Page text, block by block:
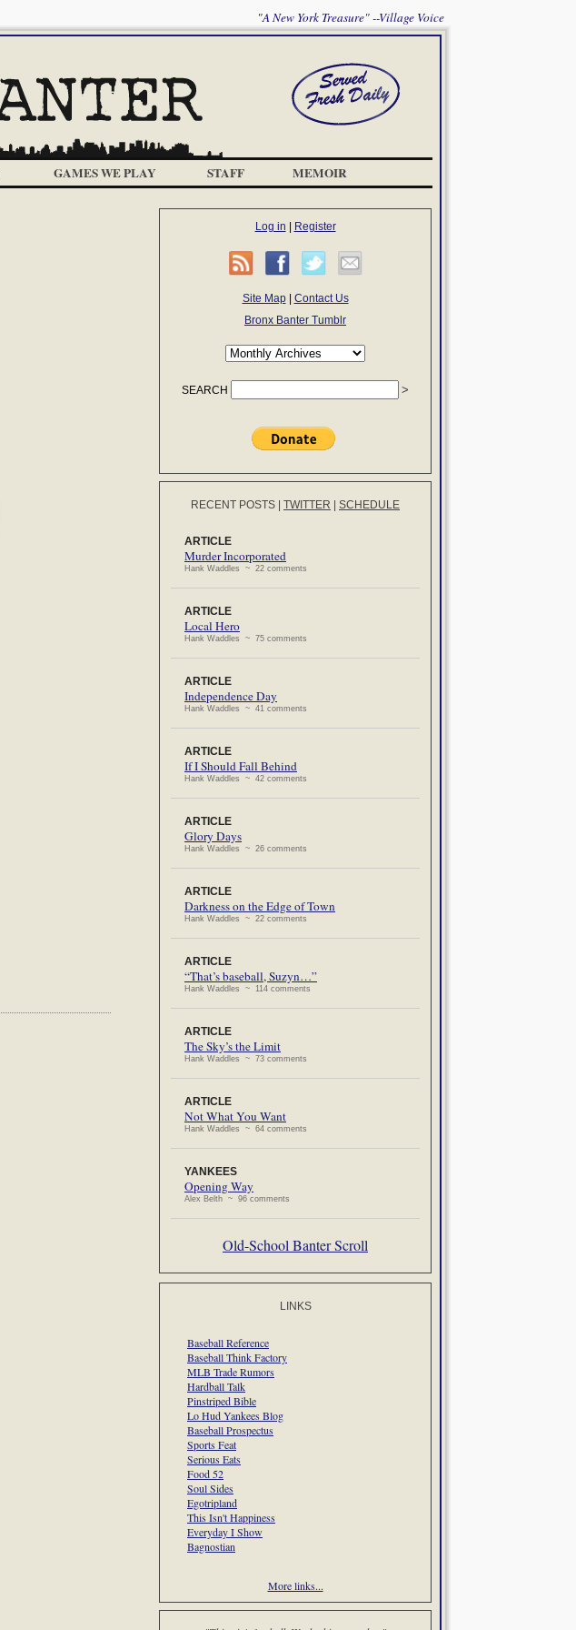
"A New York Treasure" --Village Voice
GAMES WE PLAY STAFF MEMOIR
Log in Register
Site Map| Contact Us
Bronx Banter Tumblr
SEARCH
RECENT POSTS TWITTER SCHEDULE
ARTICLE
Murder Incorporated
Hank Waddles ~ 22 comments
ARTICLE
Local Hero
Hank Waddles ~ 75 comments
ARTICLE
Independence Day
Hank Waddles ~ 41 comments
ARTICLE
If I Should Fall Behind
Hank Waddles ~ 42 comments
ARTICLE
Glory Days
Hank Waddles ~ 26 comments
ARTICLE
Darkness on the Edge of Town
Hank Waddles ~ 22 comments
ARTICLE
“That’s baseball, Suzyn…”
Hank Waddles ~ 114 comments
ARTICLE
The Sky’s the Limit
Hank Waddles ~ 73 comments
ARTICLE
Not What You Want
Hank Waddles ~ 64 comments
YANKEES
Opening Way
Alex Belth ~ 96 comments
Old-School Banter Scroll
LINKS
Baseball Reference
Baseball Think Factory
MLB Trade Rumors
Hardball Talk
Pinstriped Bible
Lo Hud Yankees Blog
Baseball Prospectus
Sports Feat
Serious Eats
Food 52
Soul Sides
Egotripland
This Isn't Happiness
Everyday I Show
Bagnostian
More links...